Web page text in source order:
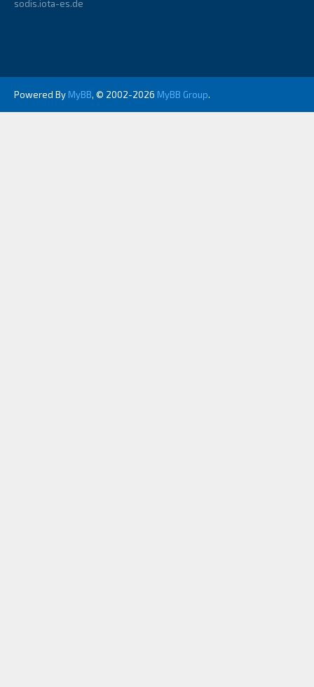
sodis.iota-es.de
Powered By MyBB, © 2002-2026 MyBB Group.